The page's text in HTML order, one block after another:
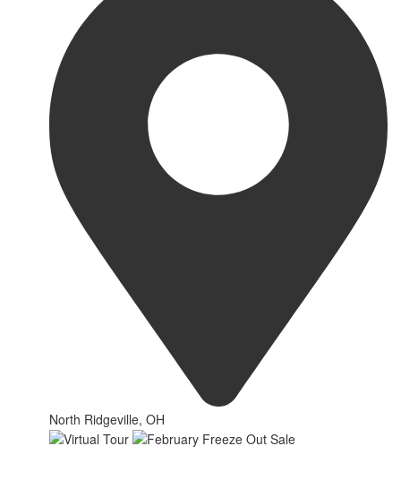
North Ridgeville, OH